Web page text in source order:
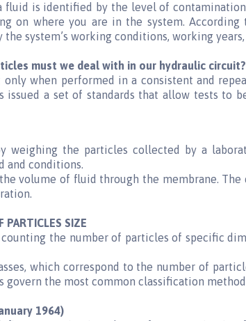
is identified by the level of
on where you are in the system.
system’s working conditions, working
must we deal with in our hydraulic circuit?
when performed in a consistent and
issued a set of standards that allow tests to
weighing the particles collected by a
and conditions.
volume of fluid through the membrane.
SIZE
the number of particles of specific
which correspond to the number of
govern the most common classification
1964)